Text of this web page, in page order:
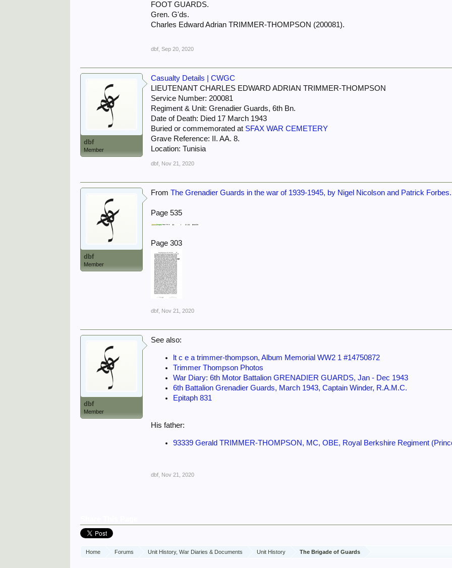
FOOT GUARDS.
Gren. G'ds.
Charles Edward Adrian TRIMMER-THOMPSON (200081).
dbf Sep 20, 2020
dbf
Member
Casualty Details | CWGC
LIEUTENANT CHARLES EDWARD ADRIAN TRIMMER-THOMPSON
Service Number: 200081
Regiment & Unit: Grenadier Guards, 6th Bn.
Date of Death: Died 17 March 1943
Buried or commemorated at SFAX WAR CEMETERY
Grave Reference: II. AA. 8.
Location: Tunisia
dbf Nov 21, 2020
dbf
Member
FromThe Grenadier Guards in the war of 1939-1945, by Nigel Nicolson and Patrick
Page 535
Page 303
dbf Nov 21, 2020
dbf
Member
See also:
lt c e a trimmer-thompson, Album Memorial WW2 1 #14750872
Trimmer Thompson Photos
War Diary: 6th Motor Battalion GRENADIER GUARDS, Jan - Dec 1943
6th Battalion Grenadier Guards, March 1943, Captain Winder, R.A.M.C.
Epitaph 831
His father:
93339 Gerald TRIMMER-THOMPSON, MC, OBE, Royal Berkshire Regiment
dbf Nov 21, 2020
Home Forums Unit History, War Diaries & Documents Unit History The Brigade of Guards